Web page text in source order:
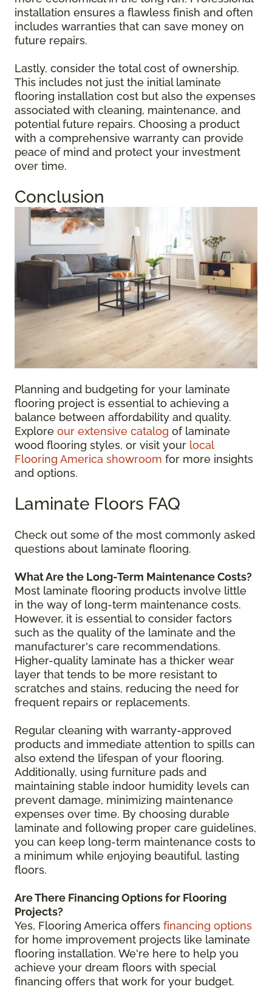
installation ensures a flawless finish and often
includes warranties that can save money on
future repairs.
Lastly, consider the total cost of ownership.
This includes not just the initial laminate
flooring installation cost but also the expenses
associated with cleaning, maintenance, and
potential future repairs. Choosing a product
with a comprehensive warranty can provide
peace of mind and protect your investment
over time.
Conclusion
Planning and budgeting for your laminate
flooring project is essential to achieving a
balance between affordability and quality.
Explore our extensive catalog of laminate
wood flooring styles, or visit your local
Flooring America showroom for more insights
and options.
Laminate Floors FAQ
Check out some of the most commonly asked
questions about laminate flooring.
What Are the Long-Term Maintenance Costs?
Most laminate flooring products involve little
in the way of long-term maintenance costs.
However, it is essential to consider factors
such as the quality of the laminate and the
manufacturer's care recommendations.
Higher-quality laminate has a thicker wear
layer that tends to be more resistant to
scratches and stains, reducing the need for
frequent repairs or replacements.
Regular cleaning with warranty-approved
products and immediate attention to spills can
also extend the lifespan of your flooring.
Additionally, using furniture pads and
maintaining stable indoor humidity levels can
prevent damage, minimizing maintenance
expenses over time. By choosing durable
laminate and following proper care guidelines,
you can keep long-term maintenance costs to
a minimum while enjoying beautiful, lasting
floors.
Are There Financing Options for Flooring
Projects?
Yes, Flooring America offers financing options
for home improvement projects like laminate
flooring installation. We're here to help you
achieve your dream floors with special
financing offers that work for your budget.